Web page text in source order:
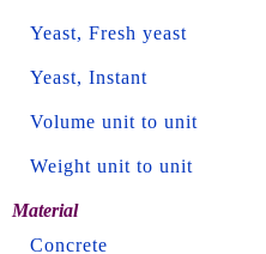
Yeast, Fresh yeast
Yeast, Instant
Volume unit to unit
Weight unit to unit
Material
Concrete